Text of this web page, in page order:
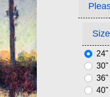
24"
30"
36"
40"